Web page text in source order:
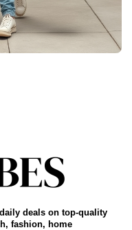
deals on top-quality
fashion, home